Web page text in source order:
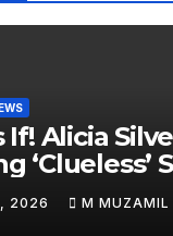
If! Alicia
‘Clueless’
Order
2026 M MUZAMIL